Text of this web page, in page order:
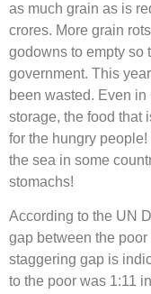
as much grain as is
crores. More grain
godowns to empty so
government. This
been wasted. Even
storage, the food that
for the hungry
the sea in some
stomachs!
According to the UN
gap between the
staggering gap is
to the poor was 1:11